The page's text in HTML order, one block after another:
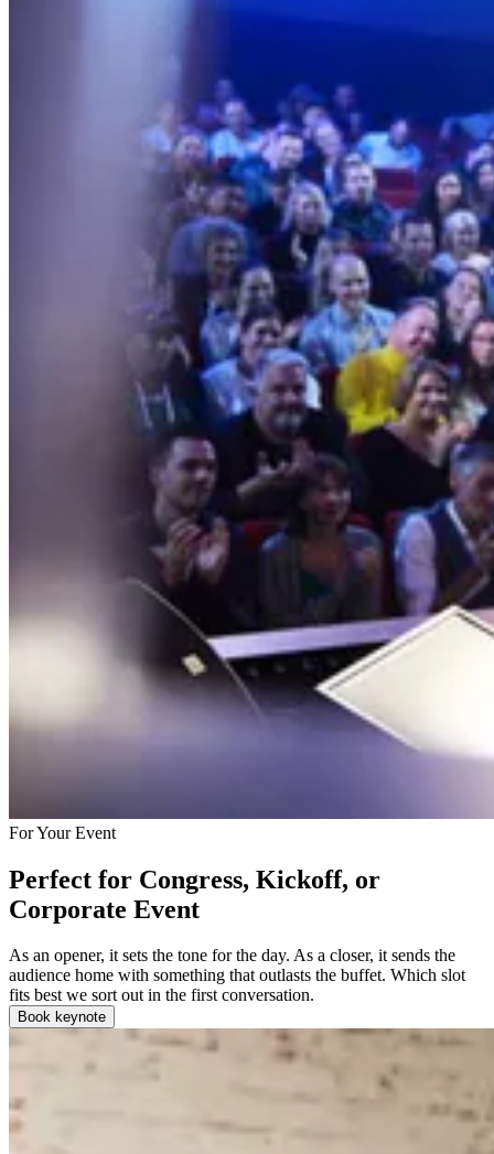
For Your Event
Perfect for Congress, Kickoff, or
Corporate Event
As an opener, it sets the tone for the day. As a closer, it sends the
audience home with something that outlasts the buffet. Which slot
fits best we sort out in the first conversation.
Book keynote